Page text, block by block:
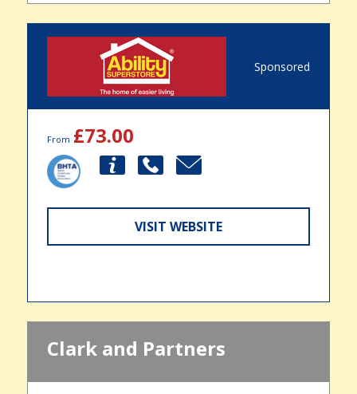
Sponsored
From £73.00
VISIT WEBSITE
Clark and Partners